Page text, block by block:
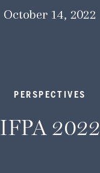
October 14, 2022
PERSPECTIVES
IFPA 2022